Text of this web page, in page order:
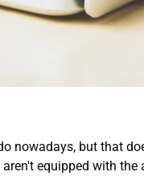
nowadays, but that
equipped with the